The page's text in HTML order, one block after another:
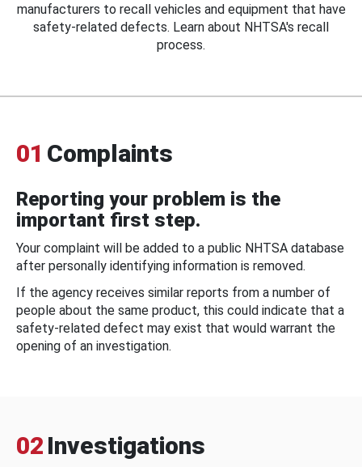
manufacturers to recall vehicles and equipment that have
safety-related defects. Learn about NHTSA's recall
process.
01 Complaints
Reporting your problem is the
important first step.
Your complaint will be added to a public NHTSA database
after personally identifying information is removed.
If the agency receives similar reports from a number of
people about the same product, this could indicate that a
safety-related defect may exist that would warrant the
opening of an investigation.
02 Investigations